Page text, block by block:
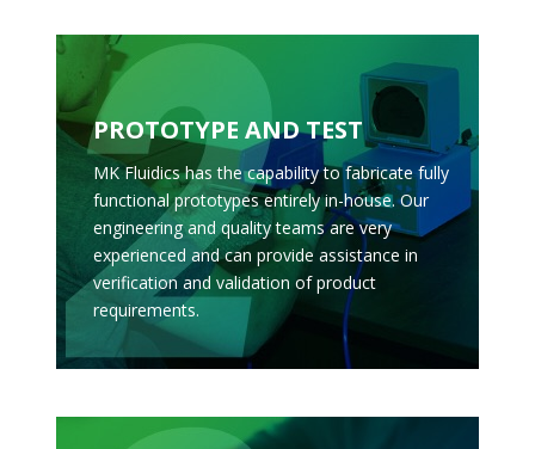
PROTOTYPE AND TEST
MK Fluidics has the capability to fabricate fully
functional prototypes entirely in-house. Our
engineering and quality teams are very
experienced and can provide assistance in
verification and validation of product
requirements.